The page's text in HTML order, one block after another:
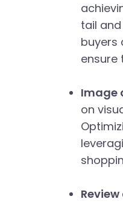
tail
buyers
ensure
Image
on